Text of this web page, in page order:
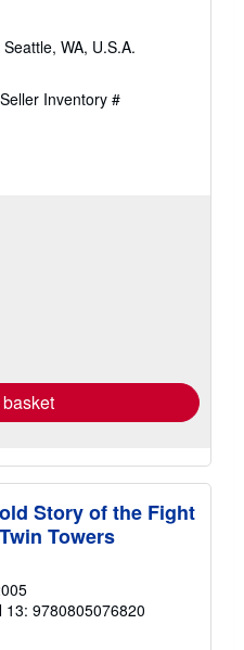
Seattle, WA, U.S.A.
Seller Inventory #
Story of the Fight
Towers
13: 9780805076820